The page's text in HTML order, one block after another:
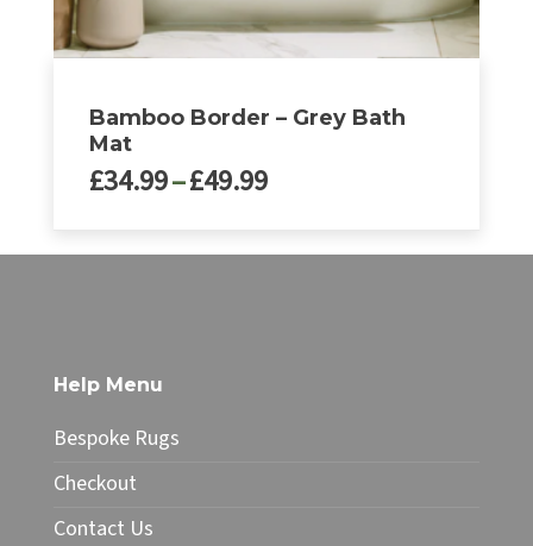
Bamboo Border – Grey Bath
Mat
£34.99–£49.99Price
through
The
options
may
be
chosen
the
Help Menu
Bespoke Rugs
Checkout
Contact Us